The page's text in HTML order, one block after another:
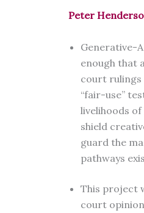
Peter
Generative-
enough that
court rulings
“fair-use”
livelihoods
shield
guard the
pathways
This project
court